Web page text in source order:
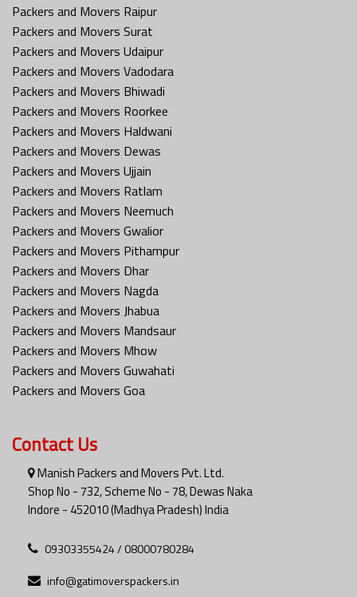
Packers and Movers Raipur
Packers and Movers Surat
Packers and Movers Udaipur
Packers and Movers Vadodara
Packers and Movers Bhiwadi
Packers and Movers Roorkee
Packers and Movers Haldwani
Packers and Movers Dewas
Packers and Movers Ujjain
Packers and Movers Ratlam
Packers and Movers Neemuch
Packers and Movers Gwalior
Packers and Movers Pithampur
Packers and Movers Dhar
Packers and Movers Nagda
Packers and Movers Jhabua
Packers and Movers Mandsaur
Packers and Movers Mhow
Packers and Movers Guwahati
Packers and Movers Goa
Contact Us
Manish Packers and Movers Pvt. Ltd.
Shop No - 732, Scheme No - 78, Dewas Naka
Indore - 452010 (Madhya Pradesh) India
09303355424 / 08000780284
info@gatimoverspackers.in